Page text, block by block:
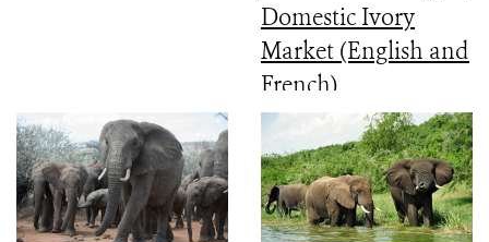
Domestic Ivory
Market (English and
French)